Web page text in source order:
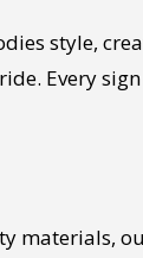
style,
Every
materials,